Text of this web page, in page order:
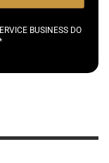
BUSINESS DO